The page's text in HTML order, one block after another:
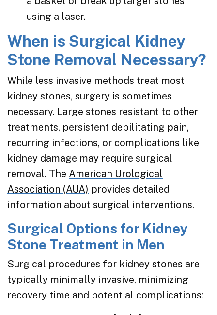
using a laser.
When is Surgical Kidney
Stone Removal Necessary?
While less invasive methods treat most
kidney stones, surgery is sometimes
necessary. Large stones resistant to other
treatments, persistent debilitating pain,
recurring infections, or complications like
kidney damage may require surgical
removal. The American Urological
Association (AUA) provides detailed
information about surgical interventions.
Surgical Options for Kidney
Stone Treatment in Men
Surgical procedures for kidney stones are
typically minimally invasive, minimizing
recovery time and potential complications: